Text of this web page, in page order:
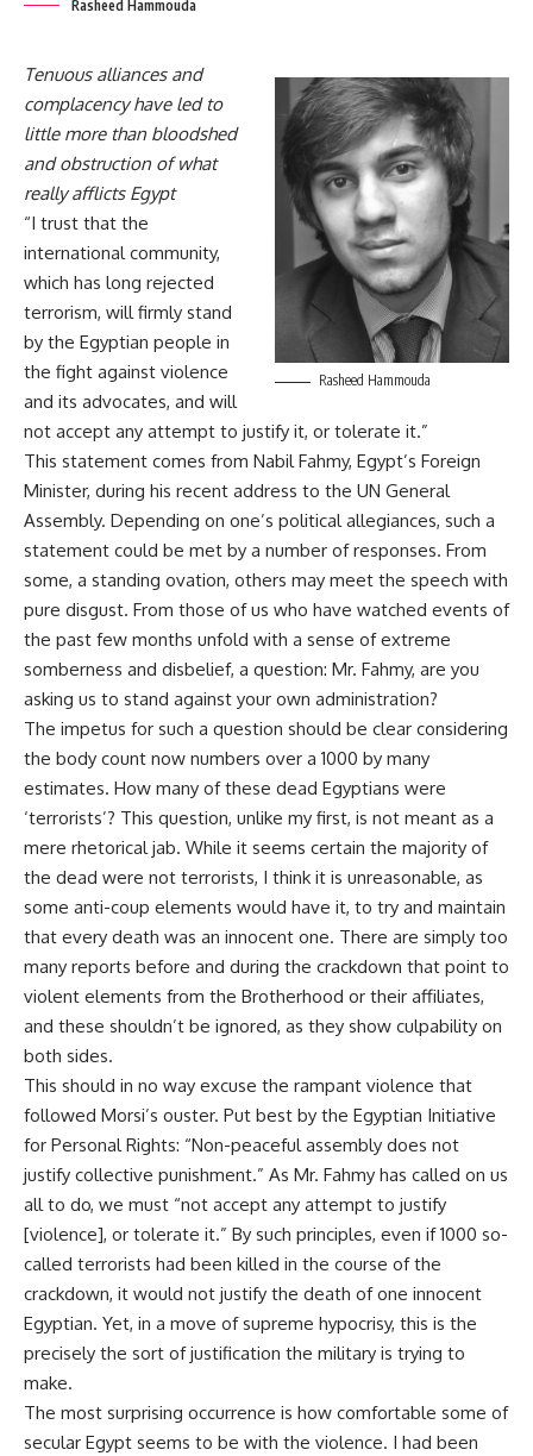
Rasheed Hammouda
Rasheed Hammouda
Tenuous alliances and
complacency have led to
little more than bloodshed
and obstruction of what
really afflicts Egypt
“I trust that the
international community,
which has long rejected
terrorism, will firmly stand
by the Egyptian people in
the fight against violence
and its advocates, and will
not accept any attempt to justify it, or tolerate it.”
This statement comes from Nabil Fahmy, Egypt’s Foreign
Minister, during his recent address to the UN General
Assembly. Depending on one’s political allegiances, such a
statement could be met by a number of responses. From
some, a standing ovation, others may meet the speech with
pure disgust. From those of us who have watched events of
the past few months unfold with a sense of extreme
somberness and disbelief, a question: Mr. Fahmy, are you
asking us to stand against your own administration?
The impetus for such a question should be clear considering
the body count now numbers over a 1000 by many
estimates. How many of these dead Egyptians were
‘terrorists’? This question, unlike my first, is not meant as a
mere rhetorical jab. While it seems certain the majority of
the dead were not terrorists, I think it is unreasonable, as
some anti-coup elements would have it, to try and maintain
that every death was an innocent one. There are simply too
many reports before and during the crackdown that point to
violent elements from the Brotherhood or their affiliates,
and these shouldn’t be ignored, as they show culpability on
both sides.
This should in no way excuse the rampant violence that
followed Morsi’s ouster. Put best by the Egyptian Initiative
for Personal Rights: “Non-peaceful assembly does not
justify collective punishment.” As Mr. Fahmy has called on us
all to do, we must “not accept any attempt to justify
[violence], or tolerate it.” By such principles, even if 1000 so-
called terrorists had been killed in the course of the
crackdown, it would not justify the death of one innocent
Egyptian. Yet, in a move of supreme hypocrisy, this is the
precisely the sort of justification the military is trying to
make.
The most surprising occurrence is how comfortable some of
secular Egypt seems to be with the violence. I had been